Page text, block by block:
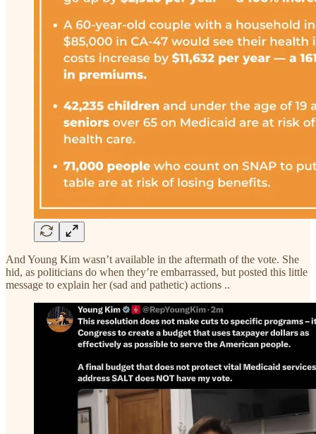
And Young Kim wasn’t available in the aftermath of the vote. She
hid, as politicians do when they’re embarrassed, but posted this little
message to explain her (sad and pathetic) actions ..